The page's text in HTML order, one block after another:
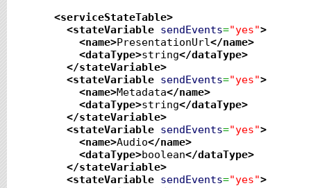
<serviceStateTable>
<stateVariable sendEvents="yes">
<name>PresentationUrl</name>
<dataType>string</dataType>
</stateVariable>
<stateVariable sendEvents="yes">
<name>Metadata</name>
<dataType>string</dataType>
</stateVariable>
<stateVariable sendEvents="yes">
<name>Audio</name>
<dataType>boolean</dataType>
</stateVariable>
<stateVariable sendEvents="yes">